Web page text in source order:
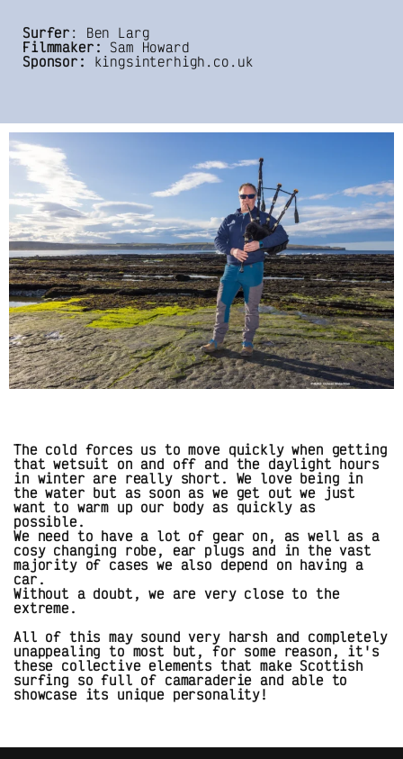
Surfer : Ben Larg
Filmmaker:
Sam Howard
Sponsor:
kingsinterhigh.co.uk
The cold forces us to move quickly when getting
that wetsuit on and off and the daylight hours
in winter are really short. We love being in
the water but as soon as we get out we just
want to warm up our body as quickly as
possible.
We need to have a lot of gear on, as well as a
cosy changing robe, ear plugs and in the vast
majority of cases we also depend on having a
car.
Without a doubt, we are very close to the
extreme.
All of this may sound very harsh and completely
unappealing to most but, for some reason, it's
these collective elements that make Scottish
surfing so full of camaraderie and able to
showcase its unique personality!